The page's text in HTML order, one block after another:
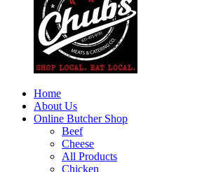
Home
About Us
Online Butcher Shop
Beef
Cheese
All Products
Chicken